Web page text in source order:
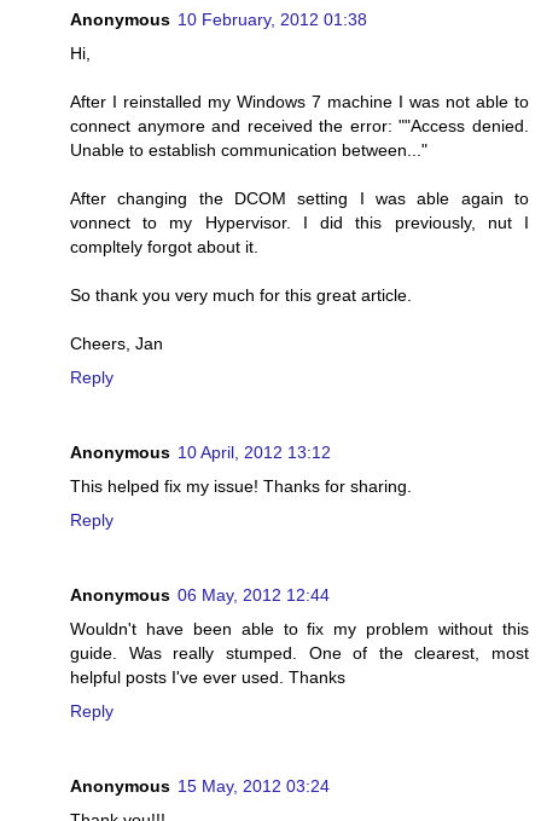
Anonymous 10 February, 2012 01:38
Hi,
After I reinstalled my Windows 7 machine I was not able to
connect anymore and received the error: ""Access denied.
Unable to establish communication between..."
After changing the DCOM setting I was able again to
vonnect to my Hypervisor. I did this previously, nut I
compltely forgot about it.
So thank you very much for this great article.
Cheers, Jan
Reply
Anonymous 10 April, 2012 13:12
This helped fix my issue! Thanks for sharing.
Reply
Anonymous 06 May, 2012 12:44
Wouldn't have been able to fix my problem without this
guide. Was really stumped. One of the clearest, most
helpful posts I've ever used. Thanks
Reply
Anonymous 15 May, 2012 03:24